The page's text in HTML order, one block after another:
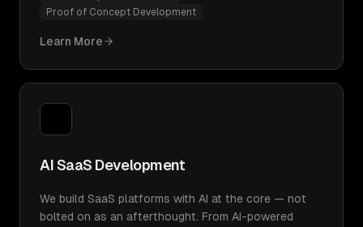
Proof of Concept Development
Learn More
AI SaaS Development
We build SaaS platforms with AI at the core — not
bolted on as an afterthought. From AI-powered